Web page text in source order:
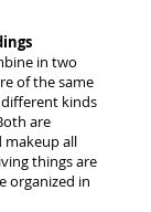
in two
of the same
kinds
are
makeup all
things are
organized in